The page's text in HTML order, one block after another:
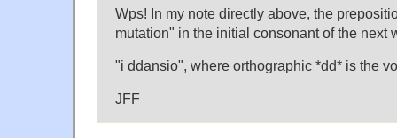
Wps! In my note directly above, the
mutation" in the initial consonant of the next
"i ddansio", where orthographic *dd* is the
JFF